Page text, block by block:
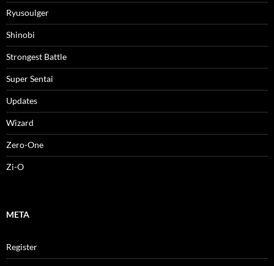
Ryusoulger
Shinobi
Strongest Battle
Super Sentai
Updates
Wizard
Zero-One
Zi-O
META
Register